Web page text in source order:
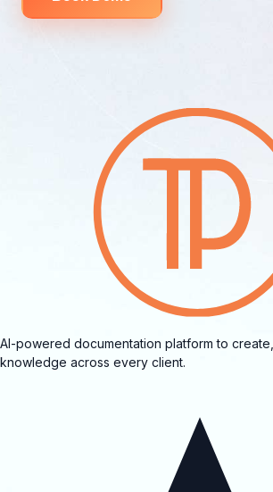
AI-powered documentation platform to
knowledge across every client.